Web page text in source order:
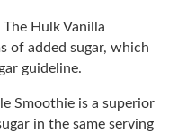
Hulk Vanilla
of added sugar, which
guideline.
Smoothie is a superior
in the same serving